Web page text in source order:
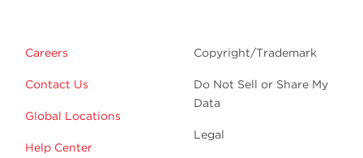
Careers
Contact Us
Global Locations
Help Center
Copyright/Trademark
Do Not Sell or Share My
Data
Legal